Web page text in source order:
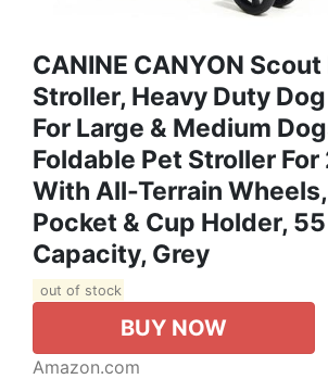
CANINE CANYON Scout
Stroller, Heavy Duty
For Large & Medium
Foldable Pet Stroller For
With All-Terrain
Pocket & Cup Holder,
Capacity, Grey
out of stock
BUY NOW
Amazon.com